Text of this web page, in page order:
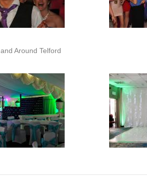
Around Telford